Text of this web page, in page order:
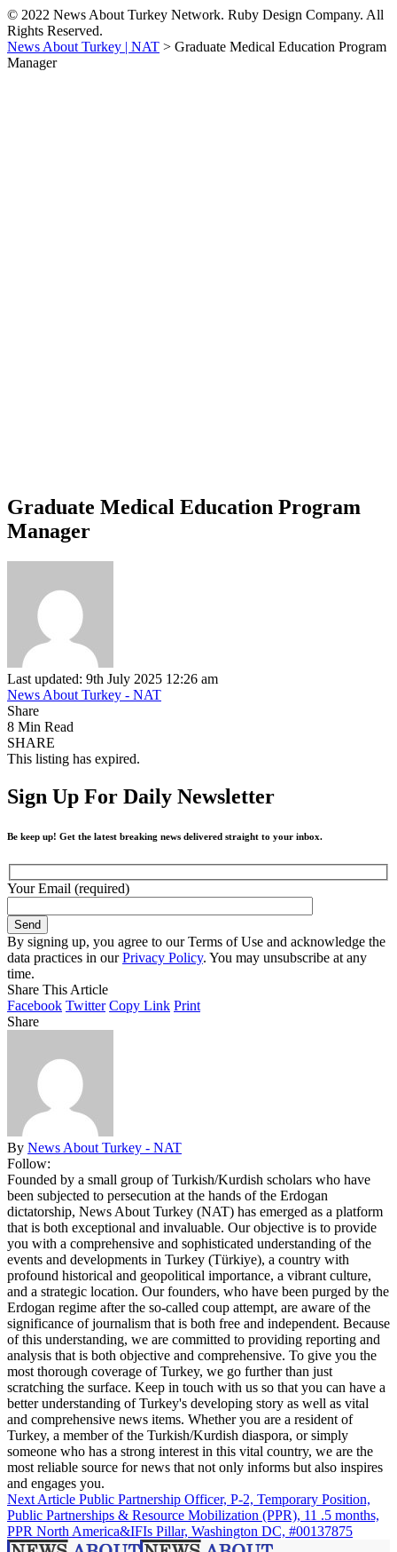
© 2022 News About Turkey Network. Ruby Design Company. All
Rights Reserved.
News About Turkey | NAT > Graduate Medical Education Program
Manager
Graduate Medical Education Program
Manager
Last updated: 9th July 2025 12:26 am
News About Turkey - NAT
Share
8 Min Read
SHARE
This listing has expired.
Sign Up For Daily Newsletter
Be keep up! Get the latest breaking news delivered straight to your inbox.
Your Email (required)
By signing up, you agree to our Terms of Use and acknowledge the
data practices in ourPrivacy Policy. You may unsubscribe at any
time.
Share This Article
Facebook Twitter Copy Link Print
Share
By News About Turkey - NAT
Follow:
Founded by a small group of Turkish/Kurdish scholars who have
been subjected to persecution at the hands of the Erdogan
dictatorship, News About Turkey (NAT) has emerged as a platform
that is both exceptional and invaluable. Our objective is to provide
you with a comprehensive and sophisticated understanding of the
events and developments in Turkey (Türkiye), a country with
profound historical and geopolitical importance, a vibrant culture,
and a strategic location. Our founders, who have been purged by the
Erdogan regime after the so-called coup attempt, are aware of the
significance of journalism that is both free and independent. Because
of this understanding, we are committed to providing reporting and
analysis that is both objective and comprehensive. To give you the
most thorough coverage of Turkey, we go further than just
scratching the surface. Keep in touch with us so that you can have a
better understanding of Turkey's developing story as well as vital
and comprehensive news items. Whether you are a resident of
Turkey, a member of the Turkish/Kurdish diaspora, or simply
someone who has a strong interest in this vital country, we are the
most reliable source for news that not only informs but also inspires
and engages you.
Next Article Public Partnership Officer, P-2, Temporary Position,
Public Partnerships & Resource Mobilization (PPR), 11 .5 months,
PPR North America&IFIs Pillar, Washington DC, #00137875